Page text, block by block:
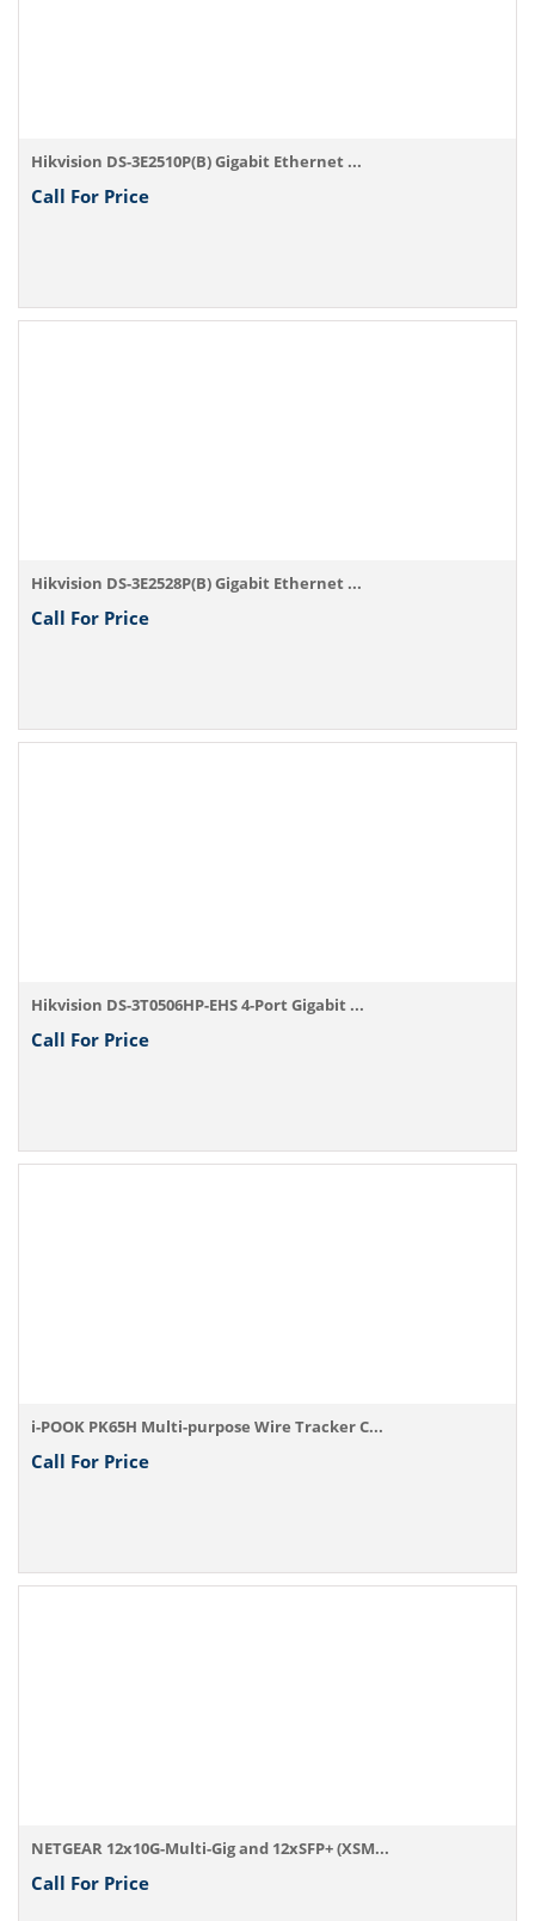
Hikvision DS-3E2510P(B) Gigabit Ethernet ...
Call For Price
Hikvision DS-3E2528P(B) Gigabit Ethernet ...
Call For Price
Hikvision DS-3T0506HP-EHS 4-Port Gigabit ...
Call For Price
i-POOK PK65H Multi-purpose Wire Tracker C...
Call For Price
NETGEAR 12x10G-Multi-Gig and 12xSFP+ (XSM...
Call For Price